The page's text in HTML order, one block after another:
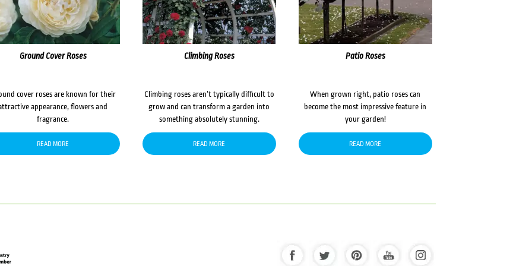
Ground Cover Roses
cover roses are known for their
appearance, flowers and
fragrance.
READ MORE
Climbing Roses
Climbing roses aren’t typically difficult to
grow and can transform a garden into
something absolutely stunning.
READ MORE
Patio Roses
When grown right, patio roses can
become the most impressive feature in
your garden!
READ MORE